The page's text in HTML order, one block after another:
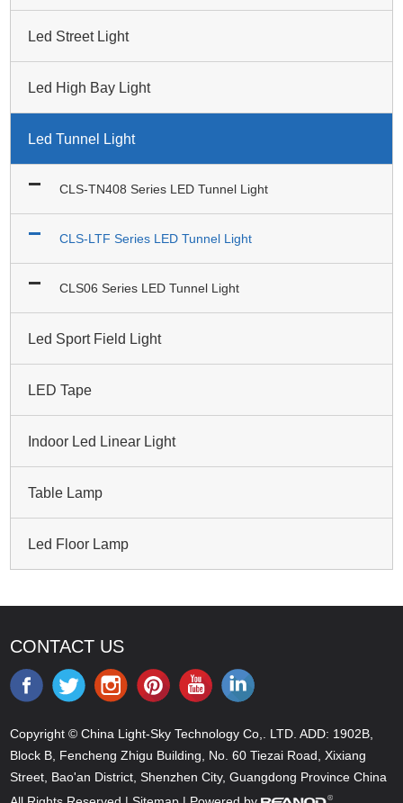
Led Street Light
Led High Bay Light
Led Tunnel Light
CLS-TN408 Series LED Tunnel Light
CLS-LTF Series LED Tunnel Light
CLS06 Series LED Tunnel Light
Led Sport Field Light
LED Tape
Indoor Led Linear Light
Table Lamp
Led Floor Lamp
CONTACT US
Copyright © China Light-Sky Technology Co,. LTD. ADD: 1902B,
Block B, Fencheng Zhigu Building, No. 60 Tiezai Road, Xixiang
Street, Bao'an District, Shenzhen City, Guangdong Province China